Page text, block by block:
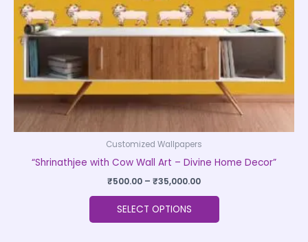
Customized Wallpapers
“Shrinathjee with Cow Wall Art – Divine Home Decor”
₹500.00 – ₹35,000.00
SELECT OPTIONS
chosen
on
the
product
page